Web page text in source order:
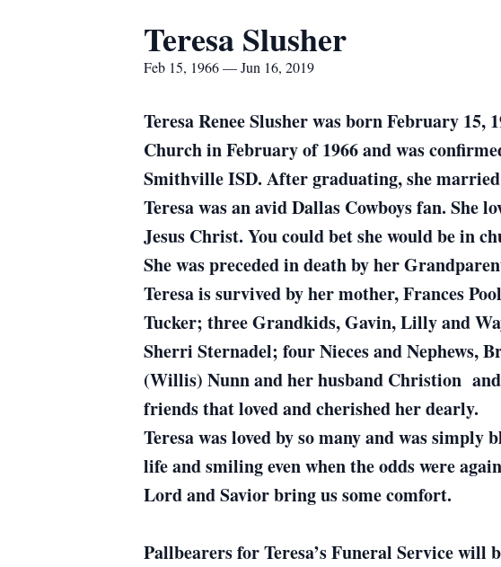
Teresa Slusher
Feb 15, 1966 — Jun 16, 2019
Teresa Renee Slusher was born February
Church in February of 1966 and was
Smithville ISD. After graduating, she
Teresa was an avid Dallas Cowboys fan. She
Jesus Christ. You could bet she would be in
She was preceded in death by her
Teresa is survived by her mother, Frances
Tucker; three Grandkids, Gavin, Lilly and
Sherri Sternadel; four Nieces and Nephews,
(Willis) Nunn and her husband Christion and
friends that loved and cherished her dearly.
Teresa was loved by so many and was
life and smiling even when the odds were
Lord and Savior bring us some comfort.
Pallbearers for Teresa’s Funeral Service